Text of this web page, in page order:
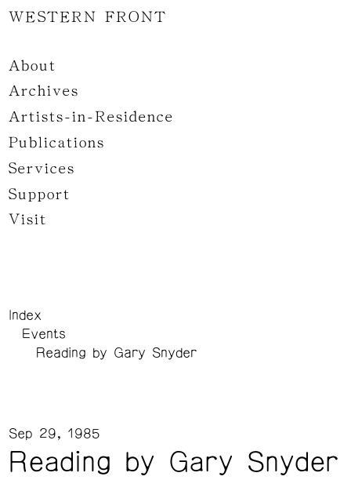
WESTERN FRONT
About
Archives
Artists-in-Residence
Publications
Services
Support
Visit
Index
Events
Reading by Gary Snyder
Reading by Gary Snyder
Sep 29, 1985